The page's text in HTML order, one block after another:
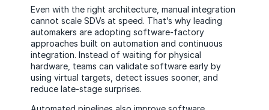
Even with the right architecture, manual integration
cannot scale SDVs at speed. That’s why leading
automakers are adopting software-factory
approaches built on automation and continuous
integration. Instead of waiting for physical
hardware, teams can validate software early by
using virtual targets, detect issues sooner, and
reduce late-stage surprises.